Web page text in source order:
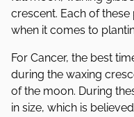
crescent. Each of
when it comes to
For Cancer, the best
during the waxing
of the moon. During
in size, which is